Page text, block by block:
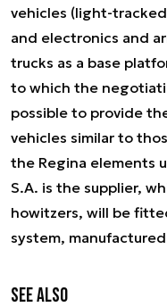
vehicles (light-
and electronics and
trucks as a base
to which the
possible to provide
vehicles similar to
the Regina elements
S.A. is the supplier,
howitzers, will be
system,
See also